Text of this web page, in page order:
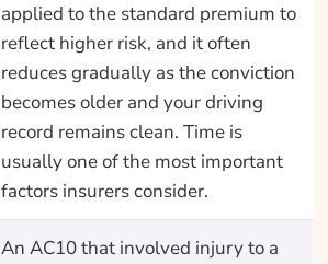
applied to the standard premium to
reflect higher risk, and it often
reduces gradually as the conviction
becomes older and your driving
record remains clean. Time is
usually one of the most important
factors insurers consider.
An AC10 that involved injury to a